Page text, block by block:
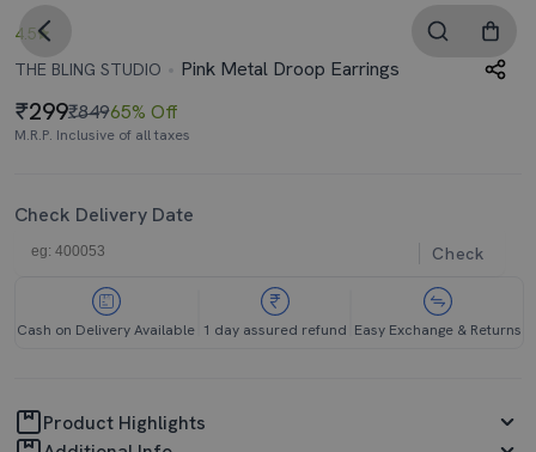
4.5
THE BLING STUDIO
Pink Metal Droop Earrings
299₹84965% Off
M.R.P. Inclusive of all taxes
Check Delivery Date
Check
Cash on Delivery Available 1 day assured refund Easy Exchange & Returns
Product Highlights